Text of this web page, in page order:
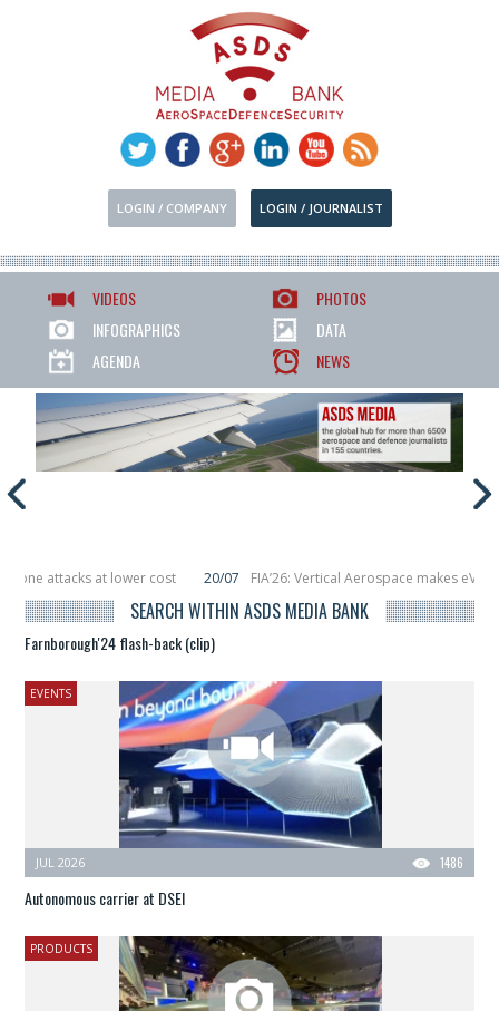
LOGIN / COMPANY LOGIN / JOURNALIST
VIDEOS
PHOTOS
INFOGRAPHICS
DATA
AGENDA
NEWS
at lower cost 20/07
FIA’26: Vertical Aerospace makes eVTOL flight
in orbit
11/06 Long March 5 launches classified satellite, Zhuque-
SEARCH WITHIN ASDS MEDIA BANK
Farnborough'24 flash-back (clip)
EVENTS
1486
JUL 2026
Autonomous carrier at DSEI
PRODUCTS